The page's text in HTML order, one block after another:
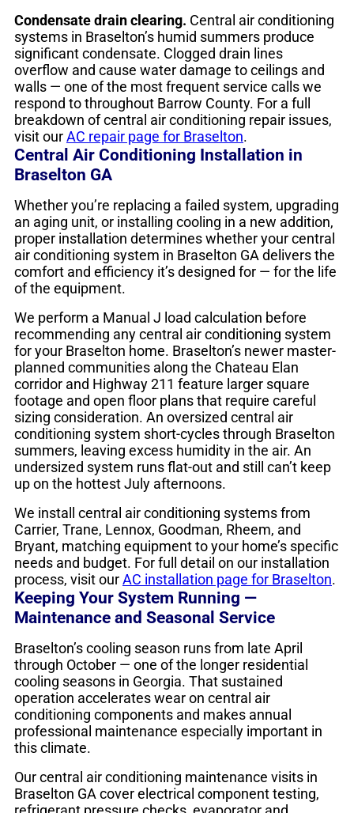
Condensate drain clearing. Central air conditioning
systems in Braselton’s humid summers produce
significant condensate. Clogged drain lines
overflow and cause water damage to ceilings and
walls — one of the most frequent service calls we
respond to throughout Barrow County. For a full
breakdown of central air conditioning repair issues,
visit ourAC repair page for Braselton.
Central Air Conditioning Installation in
Braselton GA
Whether you’re replacing a failed system, upgrading
an aging unit, or installing cooling in a new addition,
proper installation determines whether your central
air conditioning system in Braselton GA delivers the
comfort and efficiency it’s designed for — for the life
of the equipment.
We perform a Manual J load calculation before
recommending any central air conditioning system
for your Braselton home. Braselton’s newer master-
planned communities along the Chateau Elan
corridor and Highway 211 feature larger square
footage and open floor plans that require careful
sizing consideration. An oversized central air
conditioning system short-cycles through Braselton
summers, leaving excess humidity in the air. An
undersized system runs flat-out and still can’t keep
up on the hottest July afternoons.
We install central air conditioning systems from
Carrier, Trane, Lennox, Goodman, Rheem, and
Bryant, matching equipment to your home’s specific
needs and budget. For full detail on our installation
process, visit ourAC installation page for Braselton.
Keeping Your System Running —
Maintenance and Seasonal Service
Braselton’s cooling season runs from late April
through October — one of the longer residential
cooling seasons in Georgia. That sustained
operation accelerates wear on central air
conditioning components and makes annual
professional maintenance especially important in
this climate.
Our central air conditioning maintenance visits in
Braselton GA cover electrical component testing,